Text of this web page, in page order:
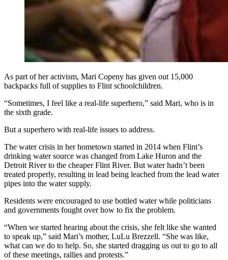
As part of her activism, Mari Copeny has given out 15,000
backpacks full of supplies to Flint schoolchildren.
“Sometimes, I feel like a real-life superhero,” said Mari, who is in
the sixth grade.
But a superhero with real-life issues to address.
The water crisis in her hometown started in 2014 when Flint’s
drinking water source was changed from Lake Huron and the
Detroit River to the cheaper Flint River. But water hadn’t been
treated properly, resulting in lead being leached from the lead water
pipes into the water supply.
Residents were encouraged to use bottled water while politicians
and governments fought over how to fix the problem.
“When we started hearing about the crisis, she felt like she wanted
to speak up,” said Mari’s mother, LuLu Brezzell. “She was like,
what can we do to help. So, she started dragging us out to go to all
of these meetings, rallies and protests.”